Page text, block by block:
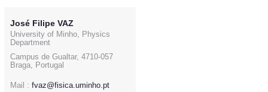
José Filipe VAZ
University of Minho, Physics
Department
Campus de Gualtar, 4710-057
Braga, Portugal
Mail : fvaz@fisica.uminho.pt